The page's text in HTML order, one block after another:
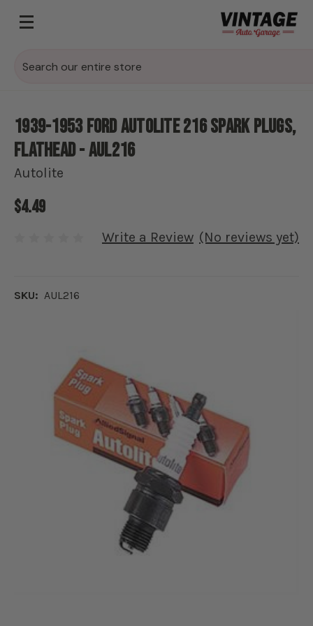
Search
1939-1953 Ford Autolite 216 Spark Plugs,
Flathead - AUL216
Autolite
$4.49
(No reviews yet)
Write a Review
SKU: AUL216